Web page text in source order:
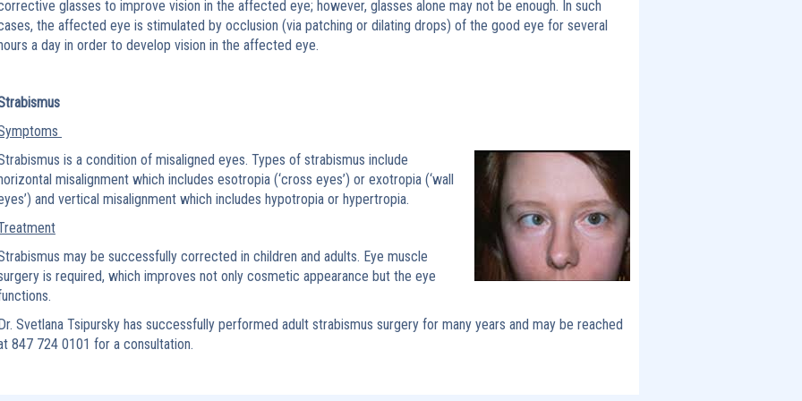
glasses to improve vision in the affected eye; however, glasses alone may not be enough. In such
the affected eye is stimulated by occlusion (via patching or dilating drops) of the good eye for several
a day in order to develop vision in the affected eye.
is a condition of misaligned eyes. Types of strabismus include
misalignment which includes esotropia (‘cross eyes’) or exotropia (‘wall
and vertical misalignment which includes hypotropia or hypertropia.
may be successfully corrected in children and adults. Eye muscle
is required, which improves not only cosmetic appearance but the eye
Svetlana Tsipursky has successfully performed adult strabismus surgery for many years and may be reached
847 724 0101 for a consultation.